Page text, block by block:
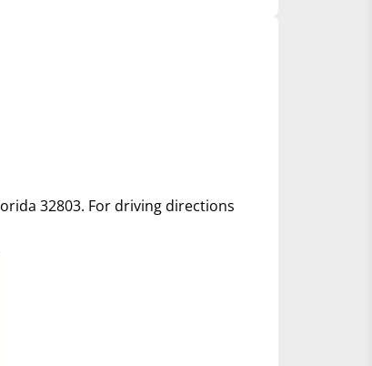
32803. For driving directions